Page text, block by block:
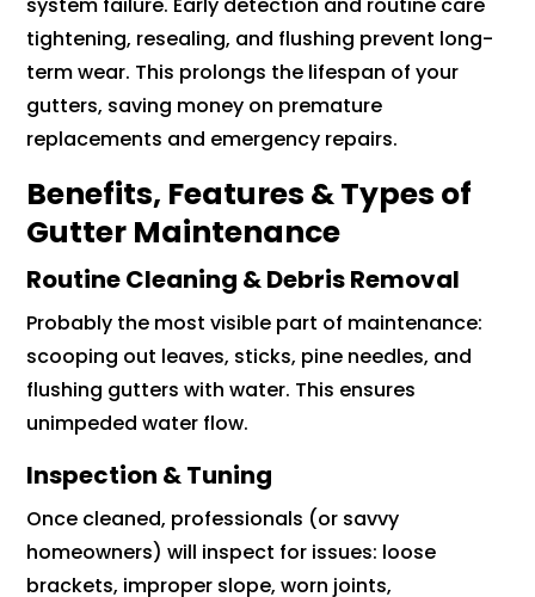
tightening, resealing, and flushing prevent long-
term wear. This prolongs the lifespan of your
gutters, saving money on premature
replacements and emergency repairs.
Benefits, Features & Types of
Gutter Maintenance
Routine Cleaning & Debris Removal
Probably the most visible part of maintenance:
scooping out leaves, sticks, pine needles, and
flushing gutters with water. This ensures
unimpeded water flow.
Inspection & Tuning
Once cleaned, professionals (or savvy
homeowners) will inspect for issues: loose
brackets, improper slope, worn joints,